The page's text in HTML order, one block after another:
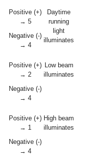
Positive (+)
→ 5
Negative (-)
→ 4
Daytime
running
light
illuminates
Positive (+)
→ 2
Negative (-)
→ 4
Low beam
illuminates
Positive (+)
→ 1
Negative (-)
→ 4
High beam
illuminates